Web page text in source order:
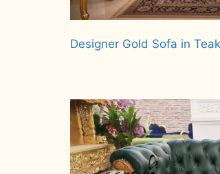
Designer Gold Sofa in